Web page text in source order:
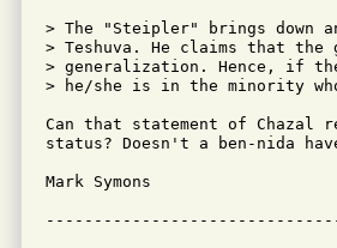
> The "Steipler" brings down
> Teshuva. He claims that
> generalization. Hence, if
> he/she is in the minority
Can that statement of Chazal
status? Doesn't a ben-nida
Mark Symons